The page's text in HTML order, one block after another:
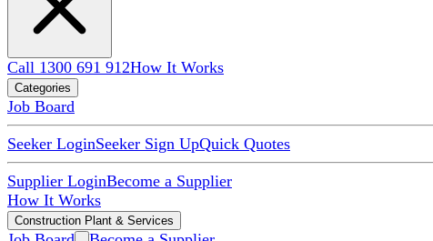
Call 1300 691 912How It Works
Categories
Job Board
Seeker LoginSeeker Sign UpQuick Quotes
Supplier LoginBecome a Supplier
How It Works
Construction Plant & Services